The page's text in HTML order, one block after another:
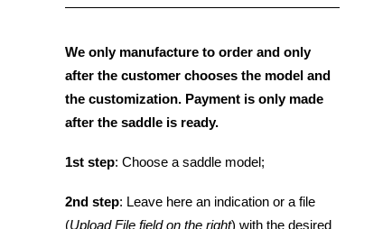
We only manufacture to order and only
after the customer chooses the model and
the customization. Payment is only made
after the saddle is ready.
1st step: Choose a saddle model;
2nd step: Leave here an indication or a file
(Upload File field on the right) with the desired